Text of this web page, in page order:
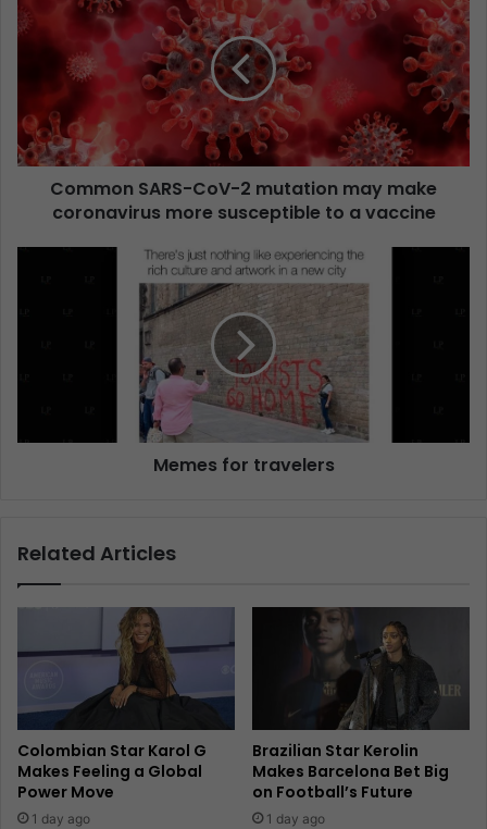
Common SARS-CoV-2 mutation may make
coronavirus more susceptible to a vaccine
Memes for travelers
Related Articles
Colombian Star Karol G
Makes Feeling a Global
Power Move
1 day ago
Brazilian Star Kerolin
Makes Barcelona Bet Big
on Football’s Future
1 day ago